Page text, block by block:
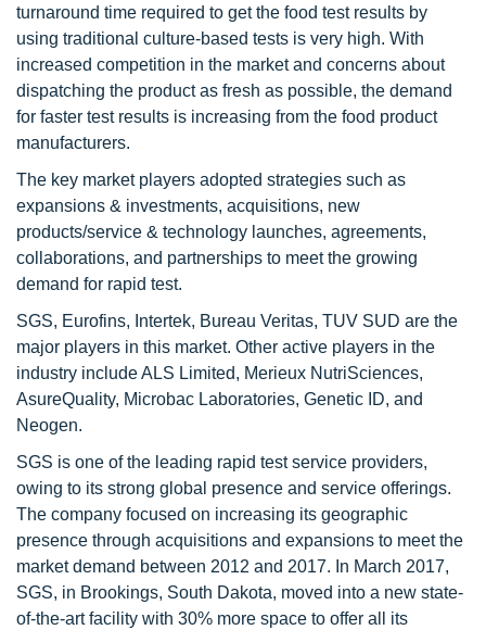
turnaround time required to get the food test results by
using traditional culture-based tests is very high. With
increased competition in the market and concerns about
dispatching the product as fresh as possible, the demand
for faster test results is increasing from the food product
manufacturers.
The key market players adopted strategies such as
expansions & investments, acquisitions, new
products/service & technology launches, agreements,
collaborations, and partnerships to meet the growing
demand for rapid test.
SGS, Eurofins, Intertek, Bureau Veritas, TUV SUD are the
major players in this market. Other active players in the
industry include ALS Limited, Merieux NutriSciences,
AsureQuality, Microbac Laboratories, Genetic ID, and
Neogen.
SGS is one of the leading rapid test service providers,
owing to its strong global presence and service offerings.
The company focused on increasing its geographic
presence through acquisitions and expansions to meet the
market demand between 2012 and 2017. In March 2017,
SGS, in Brookings, South Dakota, moved into a new state-
of-the-art facility with 30% more space to offer all its